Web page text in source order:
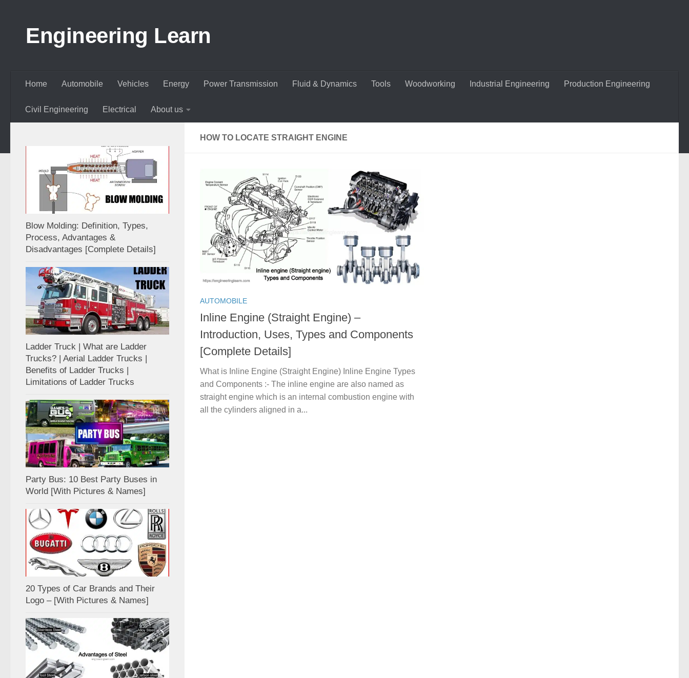
Engineering Learn
Home Automobile Vehicles Energy Power Transmission Fluid & Dynamics Tools Woodworking Industrial Engineering Production Engineering
Civil Engineering Electrical About us
HOW TO LOCATE STRAIGHT ENGINE
AUTOMOBILE
Inline Engine (Straight Engine) –
Introduction, Uses, Types and Components
[Complete Details]
What is Inline Engine (Straight Engine) Inline Engine Types
and Components :- The inline engine are also named as
straight engine which is an internal combustion engine with
all the cylinders aligned in a...
Blow Molding: Definition, Types,
Process, Advantages &
Disadvantages [Complete Details]
Ladder Truck | What are Ladder
Trucks? | Aerial Ladder Trucks |
Benefits of Ladder Trucks |
Limitations of Ladder Trucks
Party Bus: 10 Best Party Buses in
World [With Pictures & Names]
20 Types of Car Brands and Their
Logo – [With Pictures & Names]